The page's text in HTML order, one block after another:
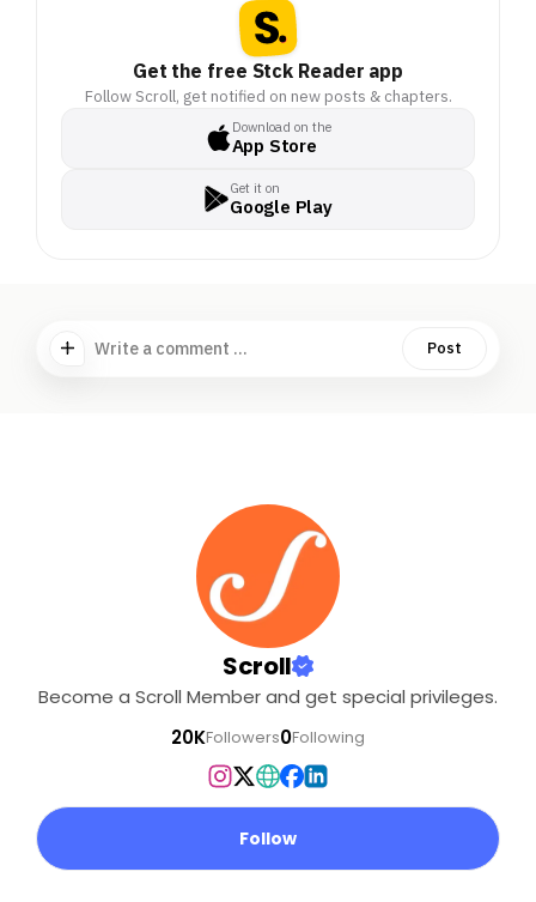
Get the free Stck Reader app
Follow Scroll, get notified on new posts & chapters.
Download on the
App Store
Get it on
Google Play
Write a comment ... Post
Scroll
Become a Scroll Member and get special privileges.
20KFollowers0Following
Follow